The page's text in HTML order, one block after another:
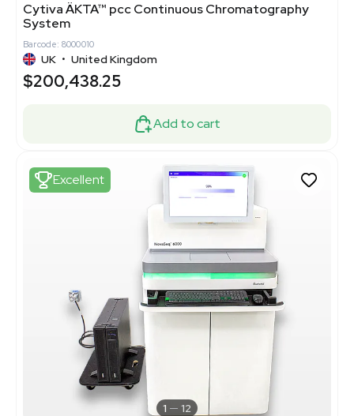
Cytiva ÄKTA™ pcc Continuous Chromatography
System
Barcode: 8000010
UK • United Kingdom
$200,438.25
Add to cart
Excellent
1 12